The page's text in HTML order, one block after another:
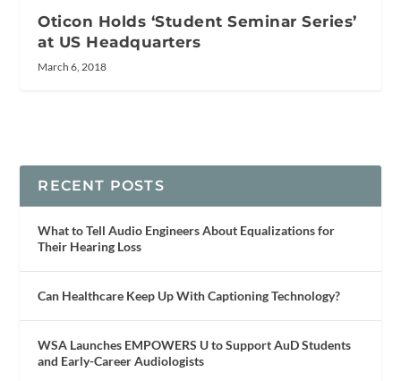
Oticon Holds ‘Student Seminar Series’
at US Headquarters
March 6, 2018
RECENT POSTS
What to Tell Audio Engineers About Equalizations for
Their Hearing Loss
Can Healthcare Keep Up With Captioning Technology?
WSA Launches EMPOWERS U to Support AuD Students
and Early-Career Audiologists